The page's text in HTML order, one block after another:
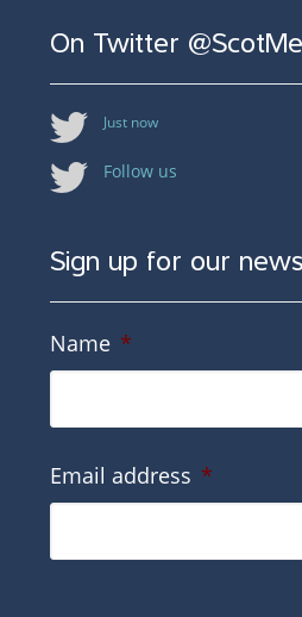
On Twitter
Just now
Follow us
Sign up for our
Name *
Email address *